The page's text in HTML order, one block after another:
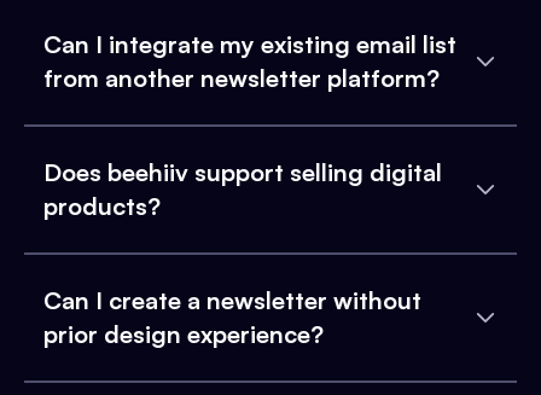
Can I integrate my existing email list
from another newsletter platform?
Does beehiiv support selling digital
products?
Can I create a newsletter without
prior design experience?